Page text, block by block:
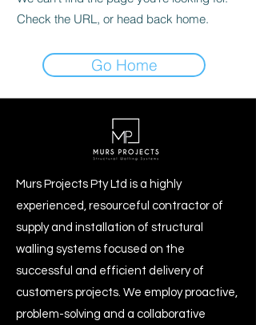
Check the URL, or head back home.
Go Home
Murs Projects Pty Ltd is a highly
experienced, resourceful contractor of
supply and installation of structural
walling systems focused on the
successful and efficient delivery of
customers projects. We employ proactive,
problem-solving and a collaborative